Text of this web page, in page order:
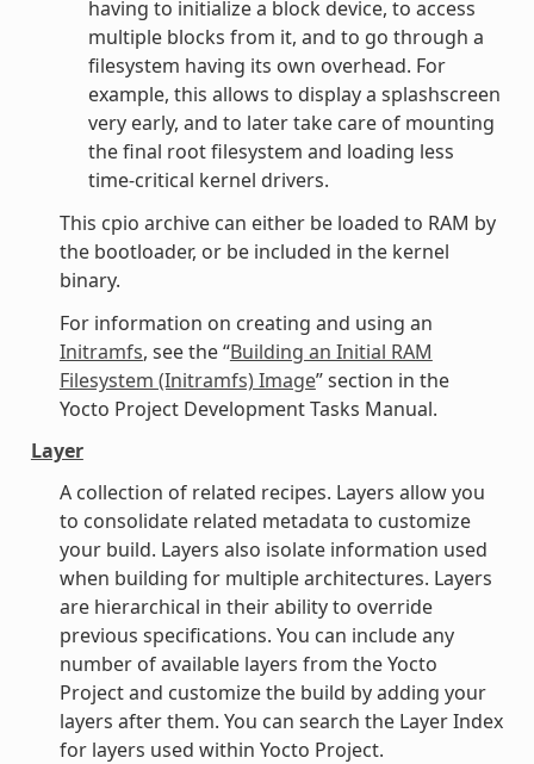
having to initialize a block device, to access
multiple blocks from it, and to go through a
filesystem having its own overhead. For
example, this allows to display a splashscreen
very early, and to later take care of mounting
the final root filesystem and loading less
time-critical kernel drivers.
This cpio archive can either be loaded to RAM by
the bootloader, or be included in the kernel
binary.
For information on creating and using an
Initramfs, see the “Building an Initial RAM
Filesystem (Initramfs) Image” section in the
Yocto Project Development Tasks Manual.
Layer
A collection of related recipes. Layers allow you
to consolidate related metadata to customize
your build. Layers also isolate information used
when building for multiple architectures. Layers
are hierarchical in their ability to override
previous specifications. You can include any
number of available layers from the Yocto
Project and customize the build by adding your
layers after them. You can search the Layer Index
for layers used within Yocto Project.